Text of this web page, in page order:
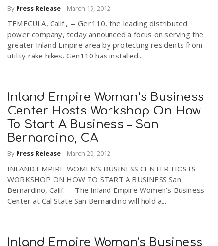
By Press Release - March 19, 2012
TEMECULA, Calif., -- Gen110, the leading distributed
power company, today announced a focus on serving the
greater Inland Empire area by protecting residents from
utility rake hikes. Gen110 has installed...
Inland Empire Woman’s Business
Center Hosts Workshop On How
To Start A Business – San
Bernardino, CA
By Press Release - March 20, 2012
INLAND EMPIRE WOMEN’S BUSINESS CENTER HOSTS
WORKSHOP ON HOW TO START A BUSINESS San
Bernardino, Calif. -- The Inland Empire Women's Business
Center at Cal State San Bernardino will hold a...
Inland Empire Woman's Business